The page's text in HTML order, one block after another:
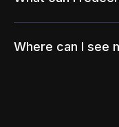
Where can I see